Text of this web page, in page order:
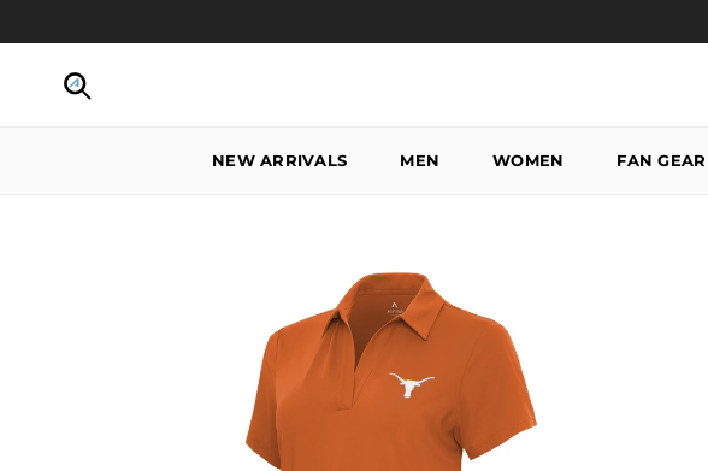
NEW ARRIVALS MEN WOMEN FAN GEAR
Skip to product information